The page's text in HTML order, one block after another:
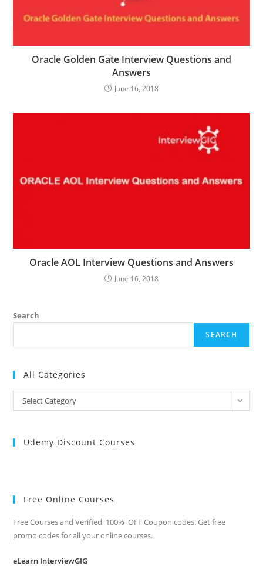
Oracle Golden Gate Interview Questions and
Answers
June 16, 2018
Oracle AOL Interview Questions and Answers
June 16, 2018
Search
SEARCH
All Categories
All
Categories
Select Category
Udemy Discount Courses
Free Online Courses
Free Courses and Verified 100% OFF Coupon codes. Get free
promo codes for all your online courses.
eLearn InterviewGIG